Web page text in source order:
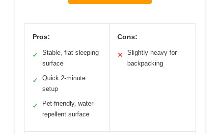
Pros:
✓
Stable, flat sleeping
surface
✓
Quick 2-minute
setup
✓
Pet-friendly, water-
repellent surface
Cons:
✕
Slightly heavy for
backpacking